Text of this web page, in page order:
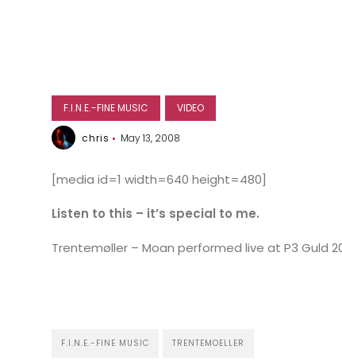
F.I.N.E.-FINE MUSIC VIDEO
chris May 13, 2008
[media id=1 width=640 height=480]
Listen to this – it’s special to me.
Trentemøller – Moan performed live at P3 Guld
F.I.N.E.-FINE MUSIC TRENTEMOELLER